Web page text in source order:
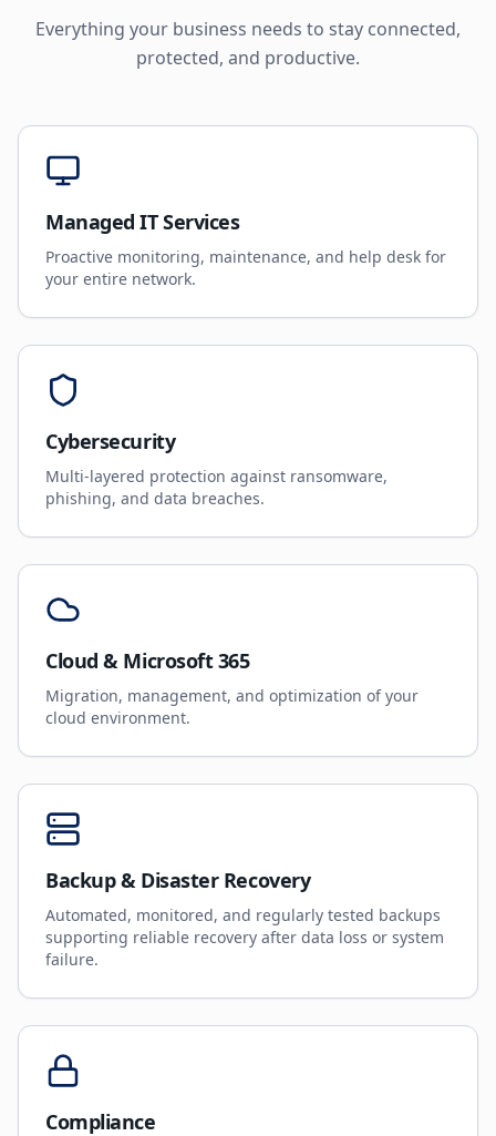
Everything your business needs to stay connected,
protected, and productive.
Managed IT Services
Proactive monitoring, maintenance, and help desk for
your entire network.
Cybersecurity
Multi-layered protection against ransomware,
phishing, and data breaches.
Cloud & Microsoft 365
Migration, management, and optimization of your
cloud environment.
Backup & Disaster Recovery
Automated, monitored, and regularly tested backups
supporting reliable recovery after data loss or system
failure.
Compliance